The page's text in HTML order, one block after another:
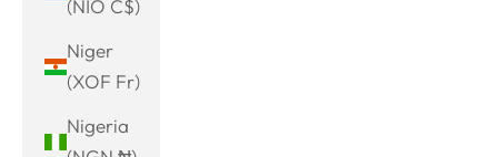
(NIO C$)
Niger
(XOF Fr)
Nigeria